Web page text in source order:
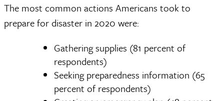
The most common actions Americans took to
prepare for disaster in 2020 were:
Gathering supplies (81 percent of
respondents)
Seeking preparedness information (65
percent of respondents)